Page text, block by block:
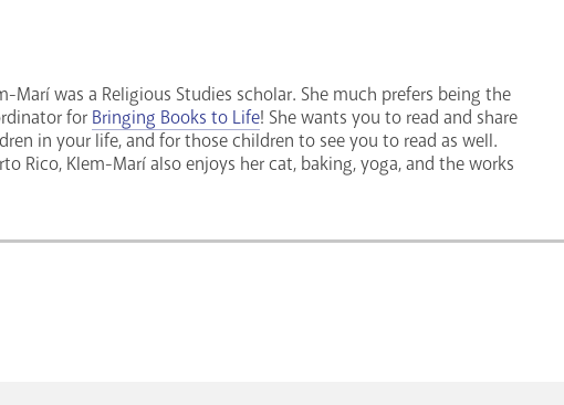
Marí was a Religious Studies scholar. She much prefers being the
for Bringing Books to Life! She wants you to read and share
in your life, and for those children to see you to read as well.
Rico, Klem-Marí also enjoys her cat, baking, yoga, and the works